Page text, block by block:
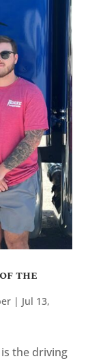
the
| Jul 13,
the driving